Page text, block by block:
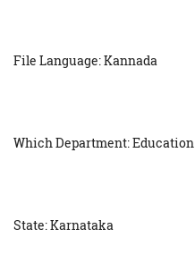
File Language: Kannada
Which Department: Education
State: Karnataka